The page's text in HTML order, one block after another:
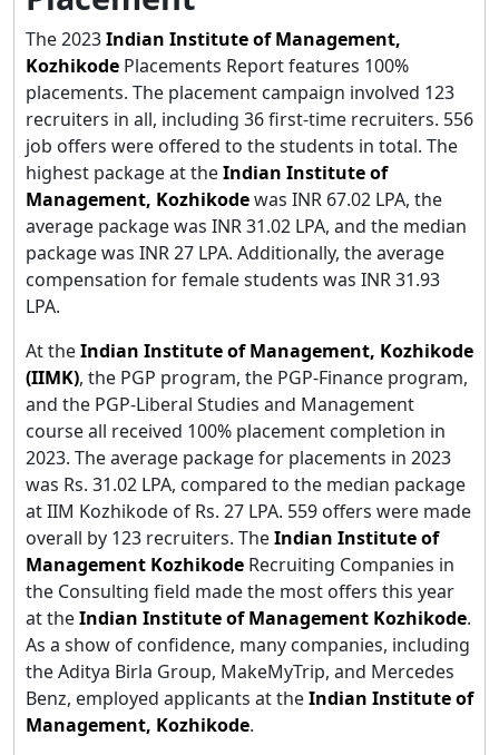
The 2023Indian Institute of Management,
Kozhikode Placements Report features 100%
placements. The placement campaign involved 123
recruiters in all, including 36 first-time recruiters. 556
job offers were offered to the students in total. The
highest package at theIndian Institute of
Management, Kozhikodewas INR 67.02 LPA, the
average package was INR 31.02 LPA, and the median
package was INR 27 LPA. Additionally, the average
compensation for female students was INR 31.93
LPA.
At theIndian Institute of Management, Kozhikode
(IIMK), the PGP program, the PGP-Finance program,
and the PGP-Liberal Studies and Management
course all received 100% placement completion in
2023. The average package for placements in 2023
was Rs. 31.02 LPA, compared to the median package
at IIM Kozhikode of Rs. 27 LPA. 559 offers were made
overall by 123 recruiters. TheIndian Institute of
Management Kozhikode Recruiting Companies in
the Consulting field made the most offers this year
at theIndian Institute of Management Kozhikode.
As a show of confidence, many companies, including
the Aditya Birla Group, MakeMyTrip, and Mercedes
Benz, employed applicants at theIndian Institute of
Management, Kozhikode.